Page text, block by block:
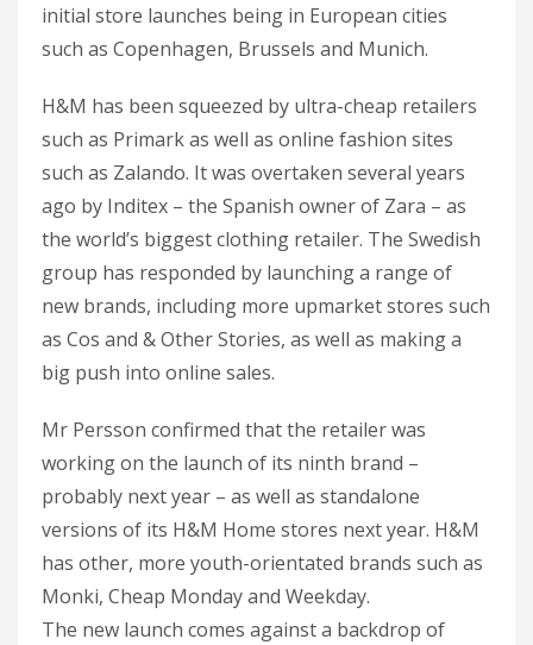
initial store launches being in European cities
such as Copenhagen, Brussels and Munich.
H&M has been squeezed by ultra-cheap retailers
such as Primark as well as online fashion sites
such as Zalando. It was overtaken several years
ago by Inditex – the Spanish owner of Zara – as
the world’s biggest clothing retailer. The Swedish
group has responded by launching a range of
new brands, including more upmarket stores such
as Cos and & Other Stories, as well as making a
big push into online sales.
Mr Persson confirmed that the retailer was
working on the launch of its ninth brand –
probably next year – as well as standalone
versions of its H&M Home stores next year. H&M
has other, more youth-orientated brands such as
Monki, Cheap Monday and Weekday.
The new launch comes against a backdrop of